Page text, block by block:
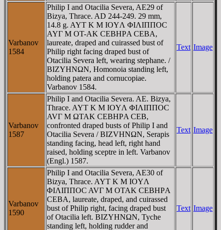
Varbanov
1584
Philip I and Otacilia Severa, AE29 of
Bizya, Thrace. AD 244-249. 29 mm,
14.8 g. AYT K M IOYΛ ΦIΛIΠΠOC
AYΓ M OT-AK CEBHΡA CEBA,
laureate, draped and cuirassed bust of
Philip right facing draped bust of
Otacilia Severa left, wearing stephane. /
BIZYHNΩN, Homonoia standing left,
holding patera and cornucopiae.
Varbanov 1584.
Text Image
Varbanov
1587
Philip I and Otacilia Severa. AE. Bizya,
Thrace. AYT K M IOYΛ ΦIΛIΠΠOC
AVΓ M ΩTAK CEBHΡA CEB,
confronted draped busts of Philip I and
Otacilia Severa / BIZVHNΩN, Serapis
standing facing, head left, right hand
raised, holding sceptre in left. Varbanov
(Engl.) 1587.
Text Image
Varbanov
1590
Philip I and Otacilia Severa, AE30 of
Bizya, Thrace. AYT K M IOYΛ
ΦIΛIΠΠOC AVΓ M OTAK CEBHΡA
CEBA, laureate, draped, and cuirassed
bust of Philip right, facing draped bust
of Otacilia left. BIZYHNΩN, Tyche
standing left, holding rudder and
Text Image